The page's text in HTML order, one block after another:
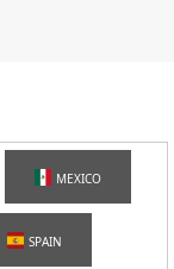
MEXICO
SPAIN